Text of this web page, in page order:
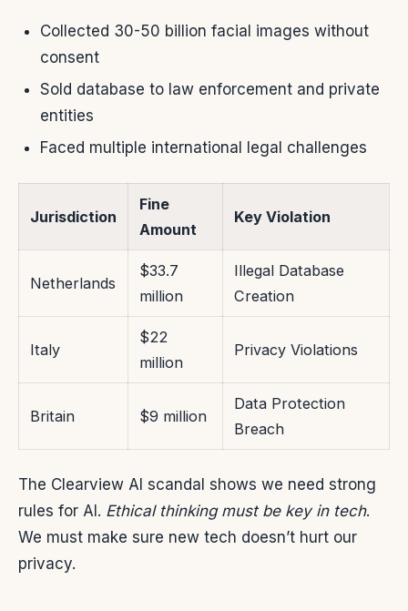
Collected 30-50 billion facial images without
consent
Sold database to law enforcement and private
entities
Faced multiple international legal challenges
Jurisdiction
Fine
Amount
Key Violation
Netherlands
$33.7
million
Illegal Database
Creation
Italy
$22
million
Privacy Violations
Britain $9 million
Data Protection
Breach
The Clearview AI scandal shows we need strong
rules for AI. Ethical thinking must be key in tech.
We must make sure new tech doesn’t hurt our
privacy.